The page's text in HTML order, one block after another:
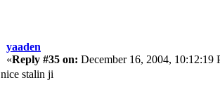
yaaden
«Reply #35 on: December 16, 2004, 10:12:19
nice stalin ji